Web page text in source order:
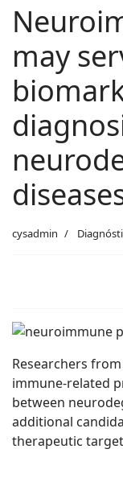
may
cysadmin
Researchers
immune-related
between
additional
therapeutic